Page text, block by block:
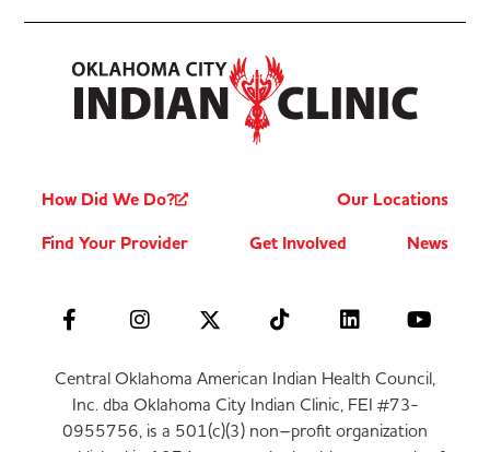
How Did We Do?
Our Locations
Find Your Provider
Get Involved News
Central Oklahoma American Indian Health Council,
Inc. dba Oklahoma City Indian Clinic, FEI #73-
0955756, is a 501(c)(3) non–profit organization